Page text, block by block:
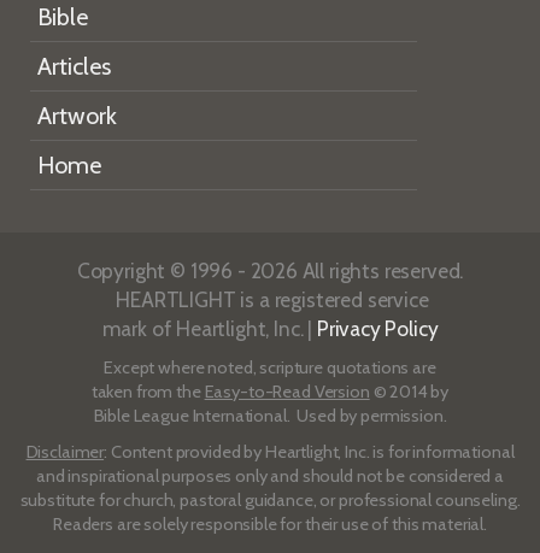
Bible
Articles
Artwork
Home
Copyright © 1996 - 2026 All rights reserved.
HEARTLIGHT is a registered service
mark of Heartlight, Inc. | Privacy Policy
Except where noted, scripture quotations are
taken from the Easy-to-Read Version © 2014 by
Bible League International. Used by permission.
Disclaimer: Content provided by Heartlight, Inc. is for informational
and inspirational purposes only and should not be considered a
substitute for church, pastoral guidance, or professional counseling.
Readers are solely responsible for their use of this material.